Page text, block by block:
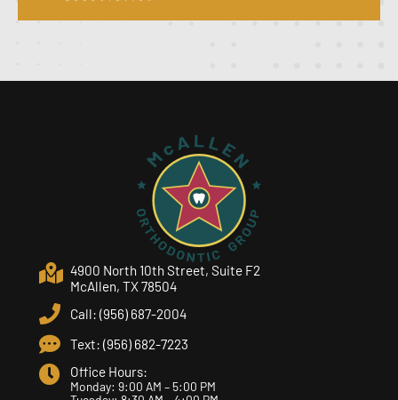
4900 North 10th Street, Suite F2
McAllen, TX 78504
Call: (956) 687-2004
Text: (956) 682-7223
Office Hours:
Monday: 9:00 AM – 5:00 PM